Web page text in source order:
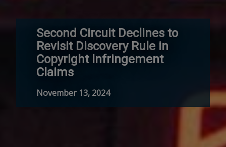
Second Circuit Declines to
Revisit Discovery Rule in
Copyright Infringement
Claims
November 13, 2024